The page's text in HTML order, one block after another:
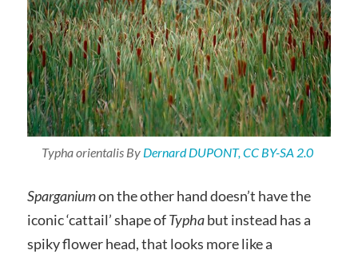
Typha orientalis By Dernard DUPONT, CC BY-SA 2.0
Sparganiumon the other hand doesn’t have the
iconic ‘cattail’ shape ofTyphabut instead has a
spiky flower head, that looks more like a